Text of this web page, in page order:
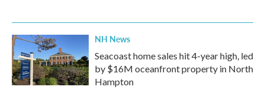
NH News
Seacoast home sales hit 4-year high, led
by $16M oceanfront property in North
Hampton